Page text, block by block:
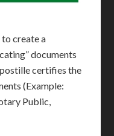
create a
documents
certifies the
(Example:
Public,